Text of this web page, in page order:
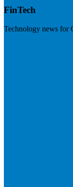
FinTech
Technology news for